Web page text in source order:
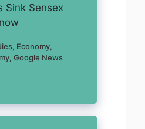
Sink Sensex
Economy,
Google News